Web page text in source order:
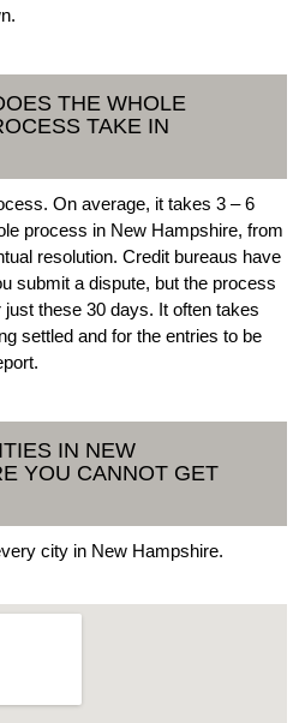
THE WHOLE
TAKE IN
On average, it takes 3 – 6
process in New Hampshire, from
resolution. Credit bureaus have
submit a dispute, but the process
just these 30 days. It often takes
settled and for the entries to be
IN NEW
YOU CANNOT GET
city in New Hampshire.